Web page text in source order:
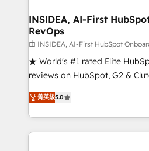
marketing campaigns, &
fuel long-term success We connect the entire
customer lifecycle through
ensure long-term adoption
management programs, and
HubSpot accreditations and
hundreds of organizations in
INSIDEA, AI-First
RevOps
由 INSIDEA, AI-First HubSpot
★ World's #1 rated Elite
reviews on HubSpot, G2 &
Certified Experts & Trainers
1,500+ implementations
First, RevOps-led,
Company of the Year 2024/25 INSIDEA helps
菁英級5.0